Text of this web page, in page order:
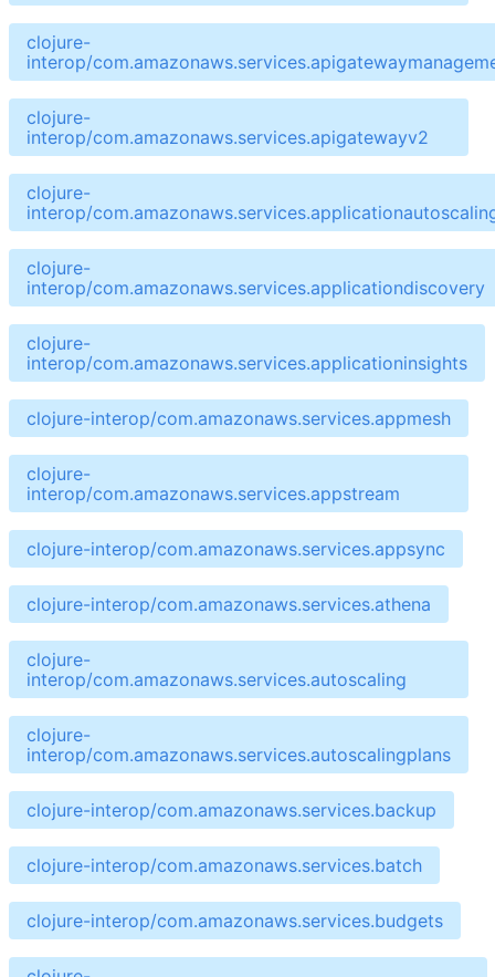
clojure-
interop/
clojure-
interop/com.amazonaws.services.apigatewayv2
clojure-
interop/
clojure-
interop/com.amazonaws.services.applicationdiscovery
clojure-
interop/com.amazonaws.services.applicationinsights
clojure-interop/com.amazonaws.services.appmesh
clojure-
interop/com.amazonaws.services.appstream
clojure-interop/com.amazonaws.services.appsync
clojure-interop/com.amazonaws.services.athena
clojure-
interop/com.amazonaws.services.autoscaling
clojure-
interop/com.amazonaws.services.autoscalingplans
clojure-interop/com.amazonaws.services.backup
clojure-interop/com.amazonaws.services.batch
clojure-interop/com.amazonaws.services.budgets